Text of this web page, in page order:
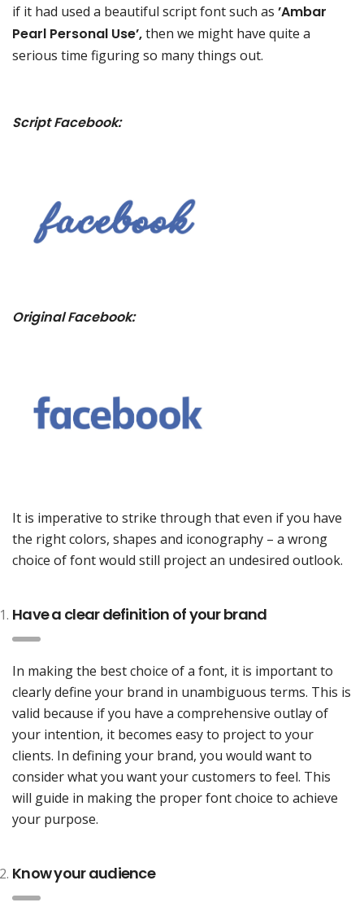
if it had used a beautiful script font such as ’Ambar
Pearl Personal Use’,then we might have quite a
serious time figuring so many things out.
Script Facebook:
Original Facebook:
It is imperative to strike through that even if you have
the right colors, shapes and iconography – a wrong
choice of font would still project an undesired outlook.
Have a clear definition of your brand
In making the best choice of a font, it is important to
clearly define your brand in unambiguous terms. This is
valid because if you have a comprehensive outlay of
your intention, it becomes easy to project to your
clients. In defining your brand, you would want to
consider what you want your customers to feel. This
will guide in making the proper font choice to achieve
your purpose.
Know your audience